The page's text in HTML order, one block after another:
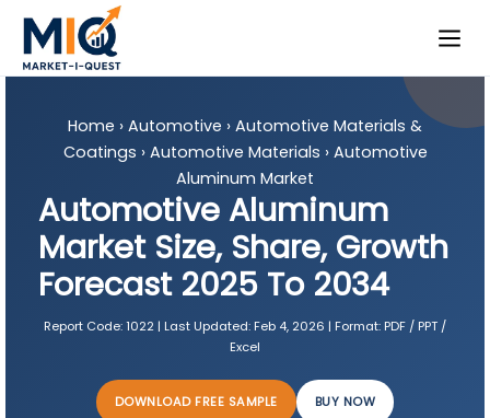
Home › Automotive › Automotive Materials &
Coatings › Automotive Materials › Automotive
Aluminum Market
Automotive Aluminum
Market Size, Share, Growth
Forecast 2025 To 2034
Report Code:1022 | Last Updated:Feb 4, 2026 | Format: PDF / PPT /
Excel
DOWNLOAD FREE SAMPLE BUY NOW